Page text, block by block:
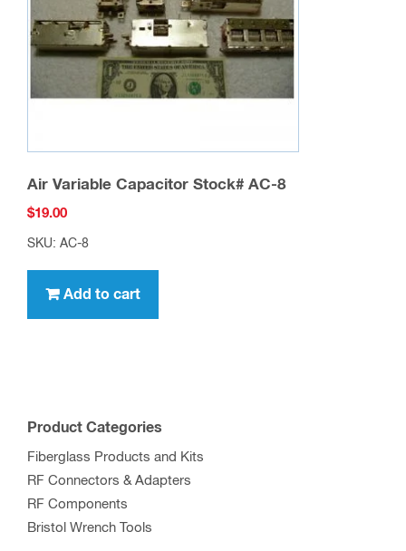
Air Variable Capacitor Stock# AC-8
$19.00
SKU: AC-8
Add to cart
Product Categories
Fiberglass Products and Kits
RF Connectors & Adapters
RF Components
Bristol Wrench Tools